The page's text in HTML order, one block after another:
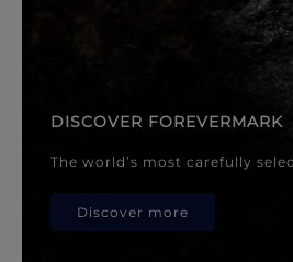
DISCOVER FOREVERMARK
The world’s most carefully
Discover more